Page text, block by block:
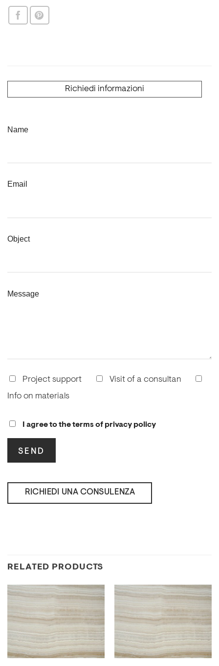
Richiedi informazioni
Name
Email
Object
Message
Project support
Visit of a consultan
Info on materials
I agree to the terms of privacy policy
RICHIEDI UNA CONSULENZA
RELATED PRODUCTS